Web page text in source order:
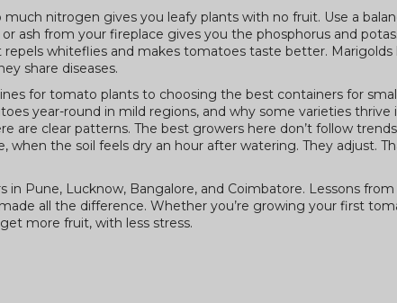
nitrogen gives you leafy plants with no fruit. Use a
ash from your fireplace gives you the phosphorus and
whiteflies and makes tomatoes taste better. Marigolds
share diseases.
for tomato plants to choosing the best containers for
year-round in mild regions, and why some varieties thrive
are clear patterns. The best growers here don’t follow
the soil feels dry an hour after watering. They adjust.
in Pune, Lucknow, Bangalore, and Coimbatore. Lessons from
all the difference. Whether you’re growing your first
more fruit, with less stress.